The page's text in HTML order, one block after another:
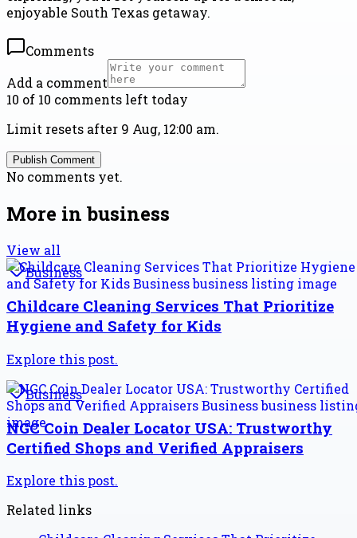
enjoyable South Texas getaway.
Comments
Add a comment
10 of 10 comments left today
Limit resets after 9 Aug, 12:00 am.
Publish Comment
No comments yet.
More in business
View all
Business
Childcare Cleaning Services That Prioritize
Hygiene and Safety for Kids
Explore this post.
Business
NGC Coin Dealer Locator USA: Trustworthy
Certified Shops and Verified Appraisers
Explore this post.
Related links